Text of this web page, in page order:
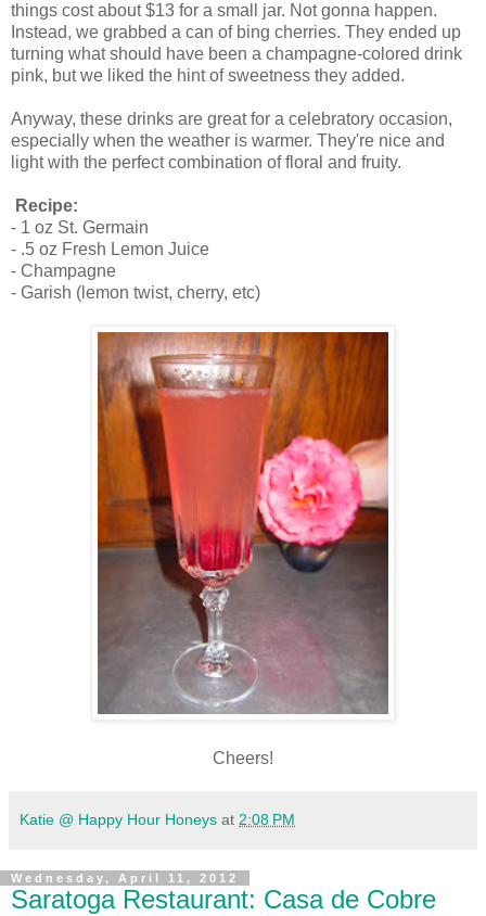
things cost about $13 for a small jar. Not gonna happen.
Instead, we grabbed a can of bing cherries. They ended up
turning what should have been a champagne-colored drink
pink, but we liked the hint of sweetness they added.
Anyway, these drinks are great for a celebratory occasion,
especially when the weather is warmer. They're nice and
light with the perfect combination of floral and fruity.
Recipe:
- 1 oz St. Germain
- .5 oz Fresh Lemon Juice
- Champagne
- Garish (lemon twist, cherry, etc)
Cheers!
Katie @ Happy Hour Honeys at 2:08 PM
Wednesday, April 11, 2012
Saratoga Restaurant: Casa de Cobre